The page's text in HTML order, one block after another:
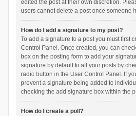
edited the post at their own discretion.
users cannot delete a post once someone
How do I add a signature to my post?
To add a signature to a post you must first
Control Panel. Once created, you can
box on the posting form to add your
signature by default to all your posts by
radio button in the User Control Panel. If
prevent a signature being added to
checking the add signature box within the
How do I create a poll?